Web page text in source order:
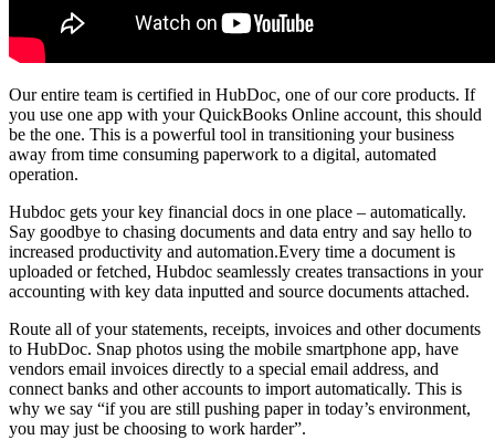
Our entire team is certified in HubDoc, one of our core products. If
you use one app with your QuickBooks Online account, this should
be the one. This is a powerful tool in transitioning your business
away from time consuming paperwork to a digital, automated
operation.
Hubdoc gets your key financial docs in one place – automatically.
Say goodbye to chasing documents and data entry and say hello to
increased productivity and automation.Every time a document is
uploaded or fetched, Hubdoc seamlessly creates transactions in your
accounting with key data inputted and source documents attached.
Route all of your statements, receipts, invoices and other documents
to HubDoc. Snap photos using the mobile smartphone app, have
vendors email invoices directly to a special email address, and
connect banks and other accounts to import automatically. This is
why we say “if you are still pushing paper in today’s environment,
you may just be choosing to work harder”.